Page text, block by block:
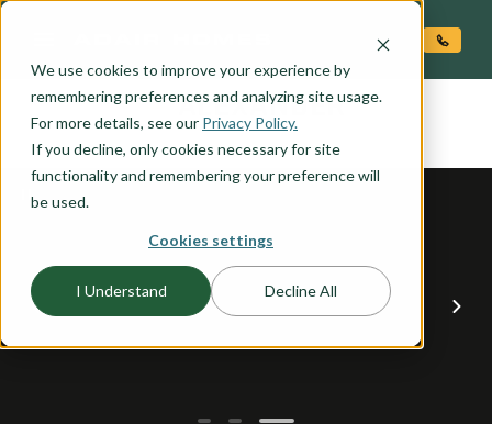
We use cookies to improve your experience by
remembering preferences and analyzing site usage.
For more details, see our Privacy Policy.
If you decline, only cookies necessary for site
functionality and remembering your preference will
be used.
Cookies settings
I Understand Decline All
the ALEXANDER